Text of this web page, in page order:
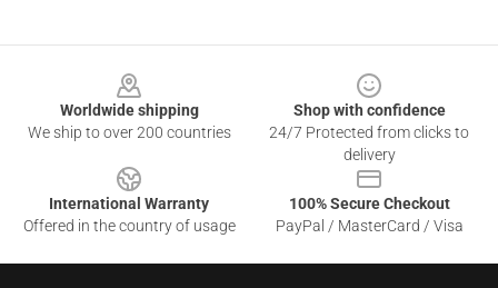
Worldwide shipping
We ship to over 200 countries
Shop with confidence
24/7 Protected from clicks to
delivery
International Warranty
Offered in the country of usage
100% Secure Checkout
PayPal / MasterCard / Visa